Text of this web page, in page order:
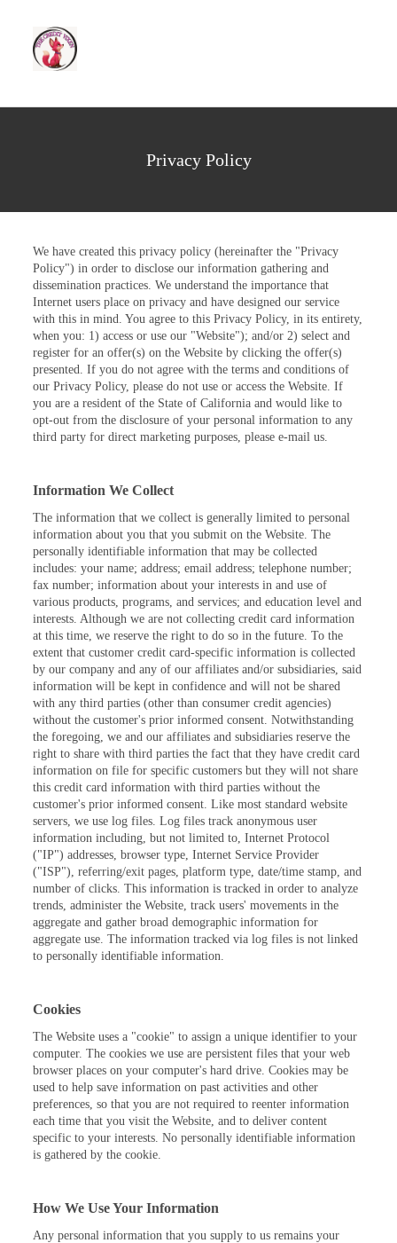
Privacy Policy
We have created this privacy policy (hereinafter the "Privacy
Policy") in order to disclose our information gathering and
dissemination practices. We understand the importance that
Internet users place on privacy and have designed our service
with this in mind. You agree to this Privacy Policy, in its entirety,
when you: 1) access or use our "Website"); and/or 2) select and
register for an offer(s) on the Website by clicking the offer(s)
presented. If you do not agree with the terms and conditions of
our Privacy Policy, please do not use or access the Website. If
you are a resident of the State of California and would like to
opt-out from the disclosure of your personal information to any
third party for direct marketing purposes, please e-mail us.
Information We Collect
The information that we collect is generally limited to personal
information about you that you submit on the Website. The
personally identifiable information that may be collected
includes: your name; address; email address; telephone number;
fax number; information about your interests in and use of
various products, programs, and services; and education level and
interests. Although we are not collecting credit card information
at this time, we reserve the right to do so in the future. To the
extent that customer credit card-specific information is collected
by our company and any of our affiliates and/or subsidiaries, said
information will be kept in confidence and will not be shared
with any third parties (other than consumer credit agencies)
without the customer's prior informed consent. Notwithstanding
the foregoing, we and our affiliates and subsidiaries reserve the
right to share with third parties the fact that they have credit card
information on file for specific customers but they will not share
this credit card information with third parties without the
customer's prior informed consent. Like most standard website
servers, we use log files. Log files track anonymous user
information including, but not limited to, Internet Protocol
("IP") addresses, browser type, Internet Service Provider
("ISP"), referring/exit pages, platform type, date/time stamp, and
number of clicks. This information is tracked in order to analyze
trends, administer the Website, track users' movements in the
aggregate and gather broad demographic information for
aggregate use. The information tracked via log files is not linked
to personally identifiable information.
Cookies
The Website uses a "cookie" to assign a unique identifier to your
computer. The cookies we use are persistent files that your web
browser places on your computer's hard drive. Cookies may be
used to help save information on past activities and other
preferences, so that you are not required to reenter information
each time that you visit the Website, and to deliver content
specific to your interests. No personally identifiable information
is gathered by the cookie.
How We Use Your Information
Any personal information that you supply to us remains your